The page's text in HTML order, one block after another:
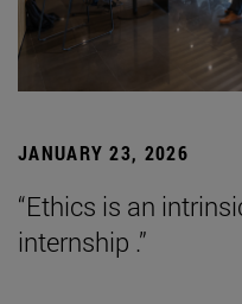
JANUARY 23, 2026
“Ethics is an
internship .”